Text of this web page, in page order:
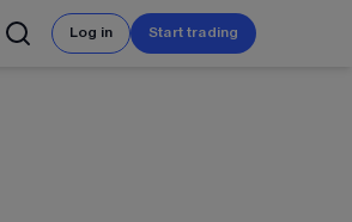
Log in Start trading